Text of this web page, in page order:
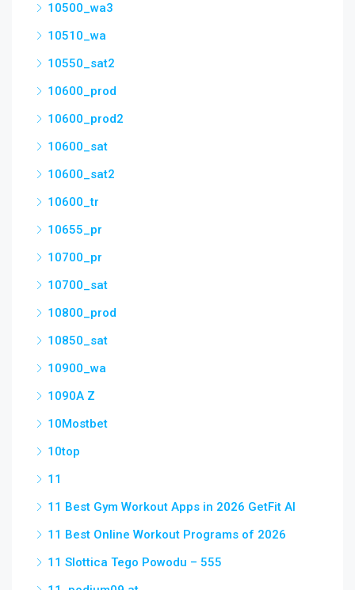
10500_wa3
10510_wa
10550_sat2
10600_prod
10600_prod2
10600_sat
10600_sat2
10600_tr
10655_pr
10700_pr
10700_sat
10800_prod
10850_sat
10900_wa
1090A Z
10Mostbet
10top
11
11 Best Gym Workout Apps in 2026 GetFit AI
11 Best Online Workout Programs of 2026
11 Slottica Tego Powodu – 555